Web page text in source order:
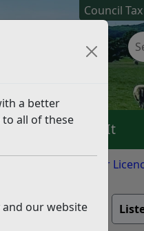
a better
to all of these
our website
Council
Check It
for a New Dual Driver
2016